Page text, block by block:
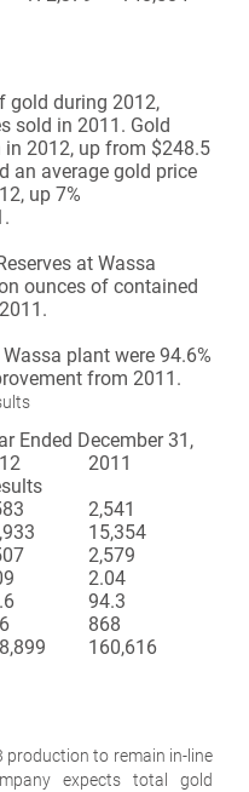
gold during 2012,
sold in 2011. Gold
2012, up from $248.5
an average gold price
up 7%
at Wassa
ounces of contained
plant were 94.6%
from 2011.
Ended December 31,
2011
2,541
15,354
2,579
2.04
94.3
868
160,616
production to remain in-line
expects total gold